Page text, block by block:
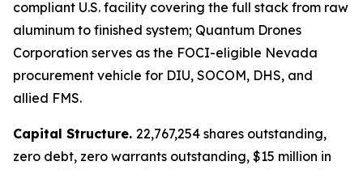
compliant U.S. facility covering the full stack from raw
aluminum to finished system; Quantum Drones
Corporation serves as the FOCI-eligible Nevada
procurement vehicle for DIU, SOCOM, DHS, and
allied FMS.
Capital Structure. 22,767,254 shares outstanding,
zero debt, zero warrants outstanding, $15 million in